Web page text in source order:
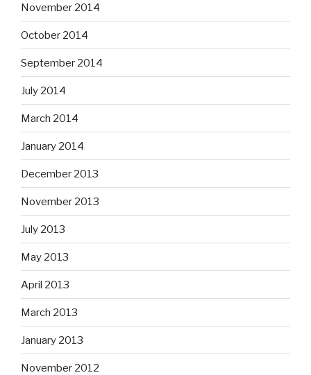
November 2014
October 2014
September 2014
July 2014
March 2014
January 2014
December 2013
November 2013
July 2013
May 2013
April 2013
March 2013
January 2013
November 2012